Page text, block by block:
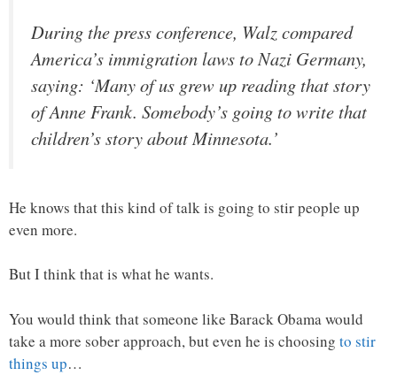
During the press conference, Walz compared
America’s immigration laws to Nazi Germany,
saying: ‘Many of us grew up reading that story
of Anne Frank. Somebody’s going to write that
children’s story about Minnesota.’
He knows that this kind of talk is going to stir people up
even more.
But I think that is what he wants.
You would think that someone like Barack Obama would
take a more sober approach, but even he is choosing to stir
things up…